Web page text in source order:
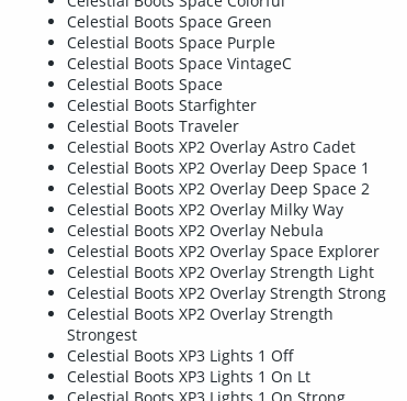
Celestial Boots Space Green
Celestial Boots Space Purple
Celestial Boots Space VintageC
Celestial Boots Space
Celestial Boots Starfighter
Celestial Boots Traveler
Celestial Boots XP2 Overlay Astro Cadet
Celestial Boots XP2 Overlay Deep Space 1
Celestial Boots XP2 Overlay Deep Space 2
Celestial Boots XP2 Overlay Milky Way
Celestial Boots XP2 Overlay Nebula
Celestial Boots XP2 Overlay Space Explorer
Celestial Boots XP2 Overlay Strength Light
Celestial Boots XP2 Overlay Strength Strong
Celestial Boots XP2 Overlay Strength
Strongest
Celestial Boots XP3 Lights 1 Off
Celestial Boots XP3 Lights 1 On Lt